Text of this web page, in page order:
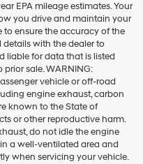
EPA mileage estimates. Your
you drive and maintain your
to ensure the accuracy of the
with the dealer to
liable for data that is listed
prior sale. WARNING:
vehicle or off-road
engine exhaust, carbon
known to the State of
or other reproductive harm.
do not idle the engine
a well-ventilated area and
when servicing your vehicle.